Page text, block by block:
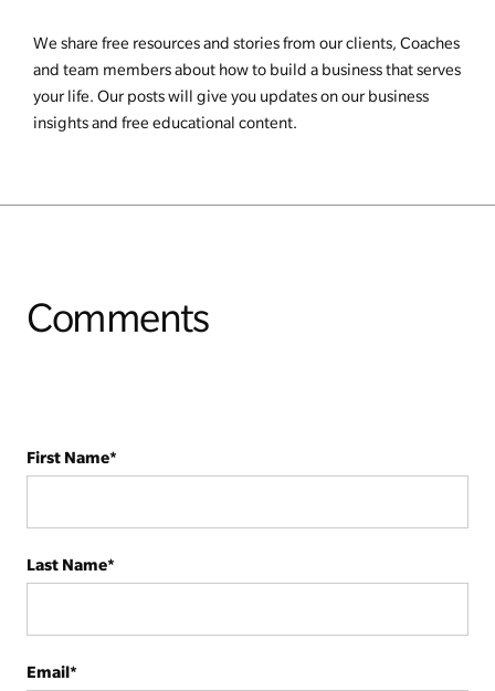
We share free resources and stories from our clients, Coaches
and team members about how to build a business that serves
your life. Our posts will give you updates on our business
insights and free educational content.
Comments
First Name*
Last Name*
Email*